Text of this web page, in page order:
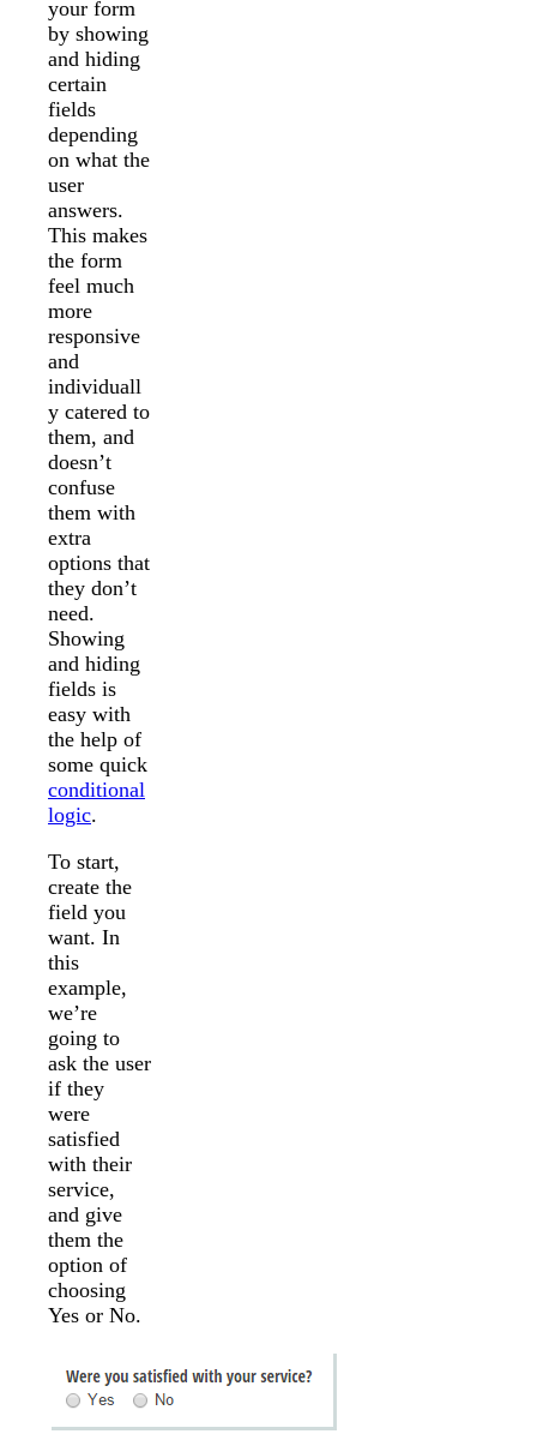
your form
by showing
and hiding
certain
fields
depending
on what the
user
answers.
This makes
the form
feel much
more
responsive
and
individuall
y catered to
them, and
doesn’t
confuse
them with
extra
options that
they don’t
need.
Showing
and hiding
fields is
easy with
the help of
some quick
conditional
logic.
To start,
create the
field you
want. In
this
example,
we’re
going to
ask the user
if they
were
satisfied
with their
service,
and give
them the
option of
choosing
Yes or No.